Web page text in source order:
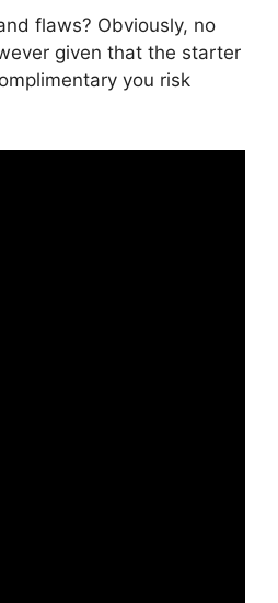
flaws? Obviously, no
given that the starter
you risk